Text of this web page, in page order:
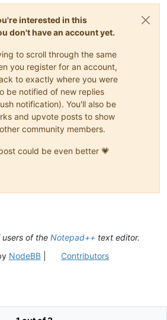
interested in this
don't have an account yet.
to scroll through the same
you register for an account,
to exactly where you were
be notified of new replies
notification). You'll also be
and upvote posts to show
community members.
could be even better 💗
users of the Notepad++ text editor.
NodeBB| Contributors